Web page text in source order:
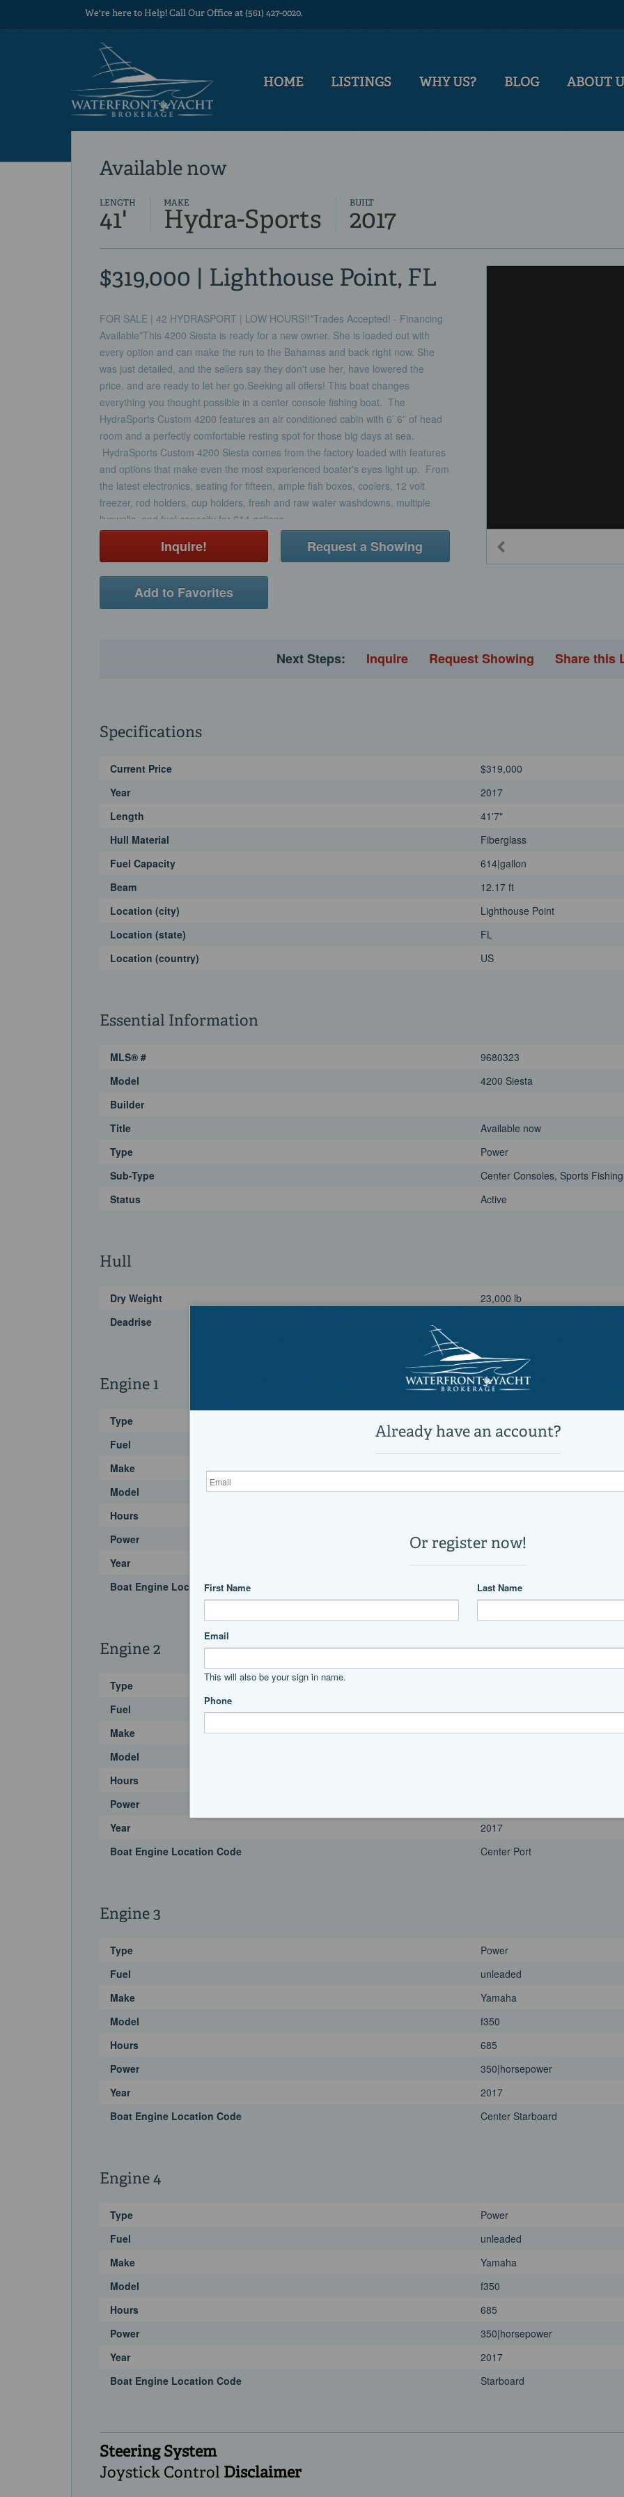
We're here to Help! Call Our Office at (561) 427-0020.
HOME LISTINGS WHY US? BLOG ABOUT
Available now
LENGTH
41'
MAKE
Hydra-Sports
BUILT
2017
$319,000 | Lighthouse Point, FL
FOR SALE | 42 HYDRASPORT | LOW HOURS!!*Trades Accepted! - Financing
Available*This 4200 Siesta is ready for a new owner. She is loaded out with
every option and can make the run to the Bahamas and back right now. She
was just detailed, and the sellers say they don't use her, have lowered the
price, and are ready to let her go.Seeking all offers! This boat changes
everything you thought possible in a center console fishing boat. The
HydraSports Custom 4200 features an air conditioned cabin with 6’ 6” of head
room and a perfectly comfortable resting spot for those big days at sea.
HydraSports Custom 4200 Siesta comes from the factory loaded with features
and options that make even the most experienced boater's eyes light up. From
the latest electronics, seating for fifteen, ample fish boxes, coolers, 12 volt
freezer, rod holders, cup holders, fresh and raw water washdowns, multiple
livewells, and fuel capacity for 614 gallons.
Inquire! Request a Showing
Add to Favorites
Next Steps: Inquire Request Showing Share this
Specifications
Current Price
$319,000
Year
2017
Length
41'7"
Hull Material
Fiberglass
Fuel Capacity
614|gallon
Beam
12.17 ft
Location (city)
Lighthouse Point
Location (state)
FL
Location (country)
US
Essential Information
MLS® #
9680323
Model
4200 Siesta
Builder
Title
Available now
Type
Power
Sub-Type
Center Consoles, Sports
Status
Active
Hull
Dry Weight
23,000 lb
Deadrise
Engine 1
Type
Fuel
Make
Yamaha
Model
f350
Hours
Power
350|horsepower
Year
2017
Boat Engine Location Code
Port
Engine 2
Type
Fuel
unleaded
Make
Yamaha
Model
Hours
Power
Year
2017
Boat Engine Location Code
Center Port
Engine 3
Type
Power
Fuel
unleaded
Make
Yamaha
Model
f350
Hours
685
Power
350|horsepower
Year
2017
Boat Engine Location Code
Center Starboard
Engine 4
Type
Power
Fuel
unleaded
Make
Yamaha
Model
f350
Hours
685
Power
350|horsepower
Year
2017
Boat Engine Location Code
Starboard
Steering System
Joystick Control Disclaimer